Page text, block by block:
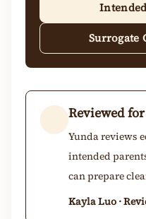
Surrogate
Reviewed
Yunda reviews
intended
can prepare
Kayla Luo ·